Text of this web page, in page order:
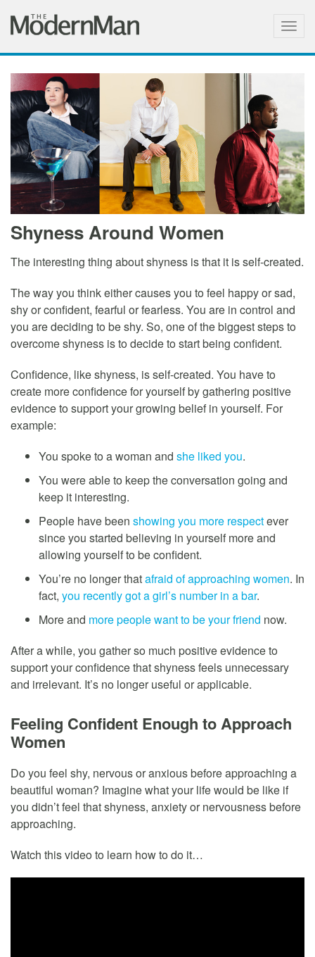
Shyness Around Women
The interesting thing about shyness is that it is self-created.
The way you think either causes you to feel happy or sad,
shy or confident, fearful or fearless. You are in control and
you are deciding to be shy. So, one of the biggest steps to
overcome shyness is to decide to start being confident.
Confidence, like shyness, is self-created. You have to
create more confidence for yourself by gathering positive
evidence to support your growing belief in yourself. For
example:
You spoke to a woman and she liked you.
You were able to keep the conversation going and
keep it interesting.
People have been showing you more respectever
since you started believing in yourself more and
allowing yourself to be confident.
You’re no longer thatafraid of approaching women. In
fact, you recently got a girl’s number in a bar.
More and more people want to be your friend now.
After a while, you gather so much positive evidence to
support your confidence that shyness feels unnecessary
and irrelevant. It’s no longer useful or applicable.
Feeling Confident Enough to Approach
Women
Do you feel shy, nervous or anxious before approaching a
beautiful woman? Imagine what your life would be like if
you didn’t feel that shyness, anxiety or nervousness before
approaching.
Watch this video to learn how to do it…